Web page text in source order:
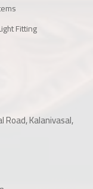
Fitting
Road, Kalanivasal,